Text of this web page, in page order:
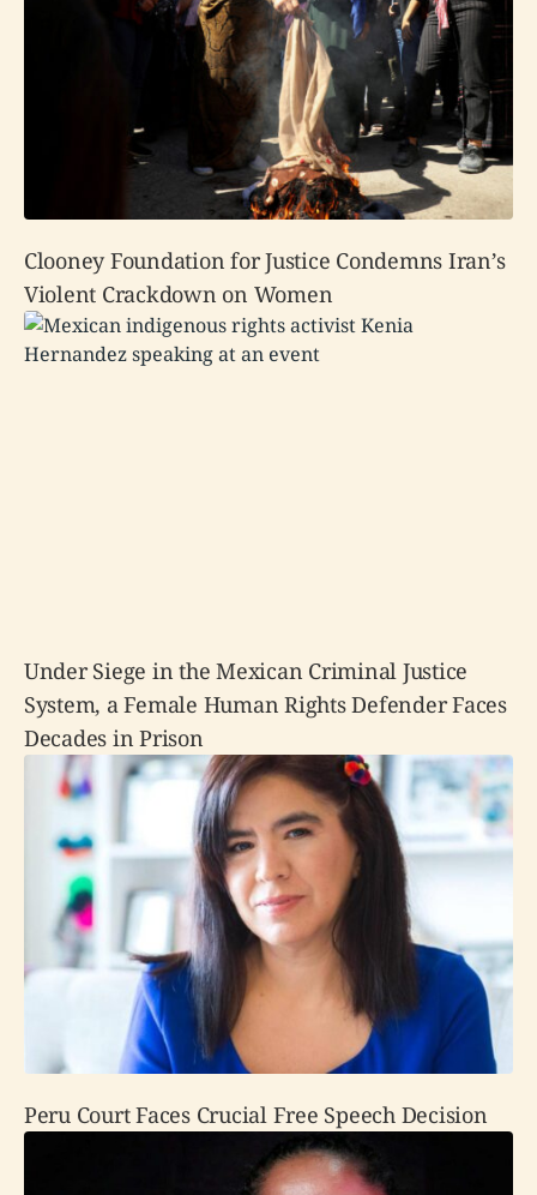
Clooney Foundation for Justice Condemns Iran’s
Violent Crackdown on Women
Under Siege in the Mexican Criminal Justice
System, a Female Human Rights Defender Faces
Decades in Prison
Peru Court Faces Crucial Free Speech Decision